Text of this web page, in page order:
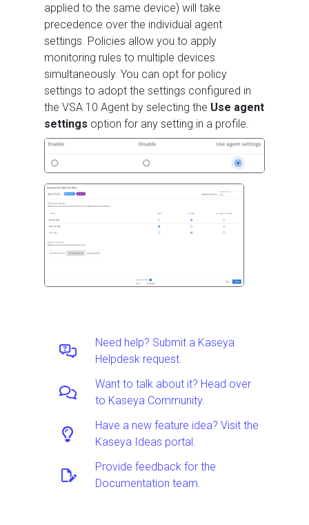
applied to the same device) will take
precedence over the individual agent
settings. Policies allow you to apply
monitoring rules to multiple devices
simultaneously. You can opt for policy
settings to adopt the settings configured in
the VSA 10 Agent by selecting the Use agent
settings option for any setting in a profile.
Need help? Submit a Kaseya
Helpdesk request.
Want to talk about it? Head over
to Kaseya Community.
Have a new feature idea? Visit the
Kaseya Ideas portal.
Provide feedback for the
Documentation team.